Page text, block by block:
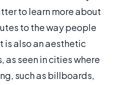
to learn more about
to the way people
is also an aesthetic
as seen in cities where
such as billboards,